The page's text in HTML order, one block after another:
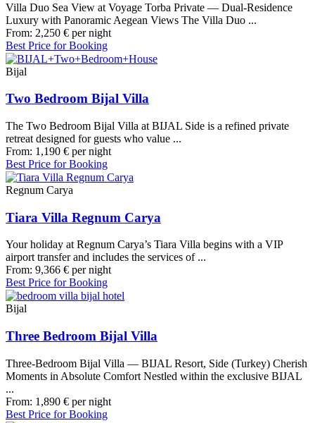
Villa Duo Sea View at Voyage Torba Private — Dual-Residence
Luxury with Panoramic Aegean Views The Villa Duo ...
From: 2,250 € per night
Best Price for Booking
Bijal
Two Bedroom Bijal Villa
The Two Bedroom Bijal Villa at BIJAL Side is a refined private
retreat designed for guests who value ...
From: 1,190 € per night
Best Price for Booking
Regnum Carya
Tiara Villa Regnum Carya
Your holiday at Regnum Carya’s Tiara Villa begins with a VIP
airport transfer and includes the services of ...
From: 9,366 € per night
Best Price for Booking
Bijal
Three Bedroom Bijal Villa
Three-Bedroom Bijal Villa — BIJAL Resort, Side (Turkey) Cherish
Moments in Absolute Comfort Nestled within the exclusive BIJAL
...
From: 1,890 € per night
Best Price for Booking